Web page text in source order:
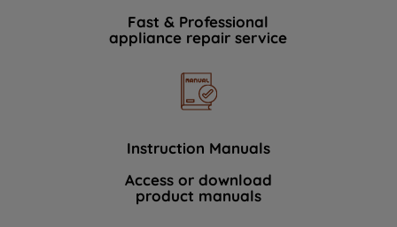
Fast & Professional
appliance repair service
Instruction Manuals
Access or download
product manuals